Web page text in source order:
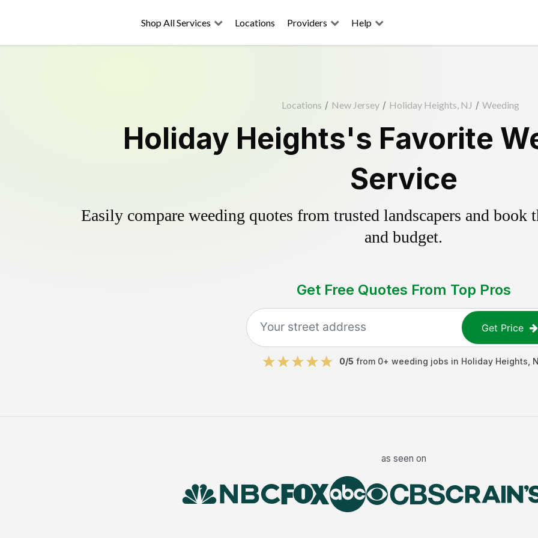
Shop All Services Locations Providers Help
Locations / New Jersey / Holiday Heights, NJ / Weeding
Holiday Heights's Favorite
Service
Easily compare weeding quotes from trusted landscapers and book
and budget.
Get Free Quotes From Top Pros
Get Price
0/5 from 0+ weeding jobs in Holiday Heights
as seen on